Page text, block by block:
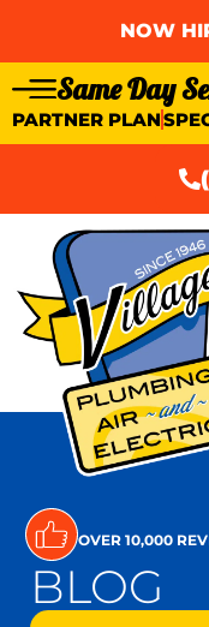
NOW
Same Day
PARTNER PLAN
OVER 10,000
BLOG